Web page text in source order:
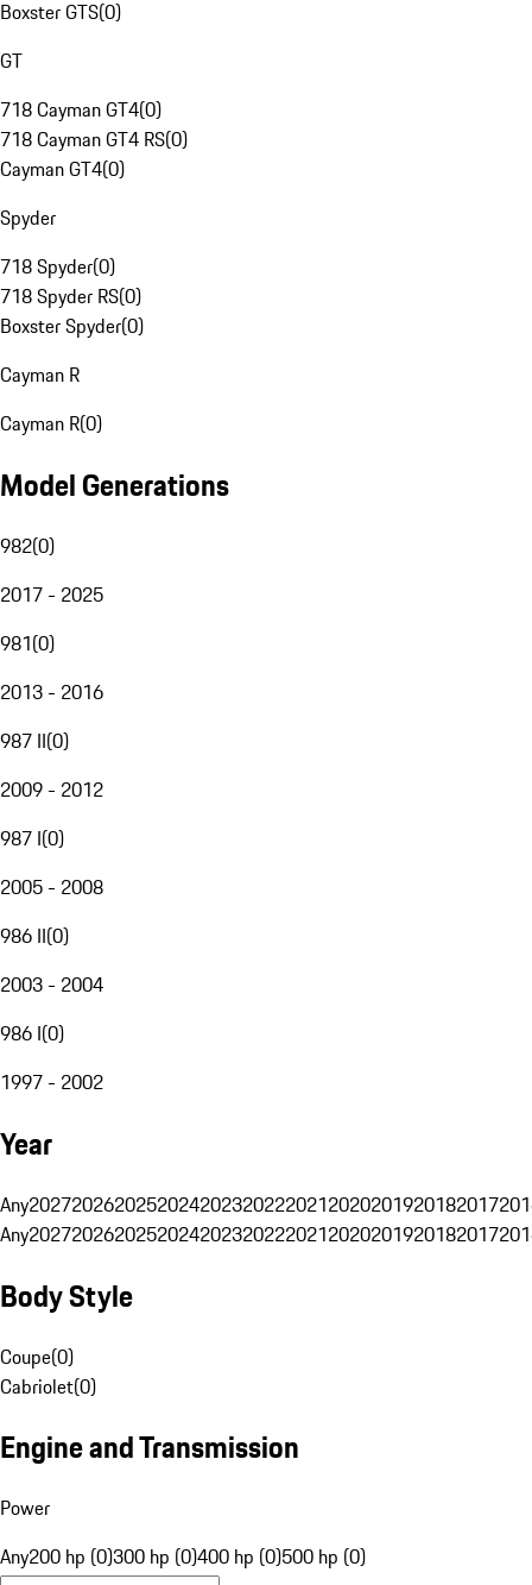
Boxster GTS(0)
GT
718 Cayman GT4(0)
718 Cayman GT4 RS(0)
Cayman GT4(0)
Spyder
718 Spyder(0)
718 Spyder RS(0)
Boxster Spyder(0)
Cayman R
Cayman R(0)
Model Generations
982(0)
2017 - 2025
981(0)
2013 - 2016
987 II(0)
2009 - 2012
987 I(0)
2005 - 2008
986 II(0)
2003 - 2004
986 I(0)
1997 - 2002
Year
Any20272026202520242023202220212020201920182017
Any20272026202520242023202220212020201920182017
Body Style
Coupe(0)
Cabriolet(0)
Engine and Transmission
Power
Any200 hp (0)300 hp (0)400 hp (0)500 hp (0)